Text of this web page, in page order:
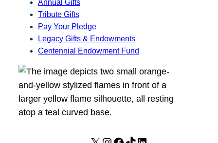
Annual Gifts
Tribute Gifts
Pay Your Pledge
Legacy Gifts & Endowments
Centennial Endowment Fund